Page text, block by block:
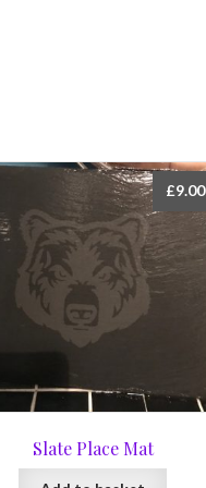
Slate Place Mat
£9.00